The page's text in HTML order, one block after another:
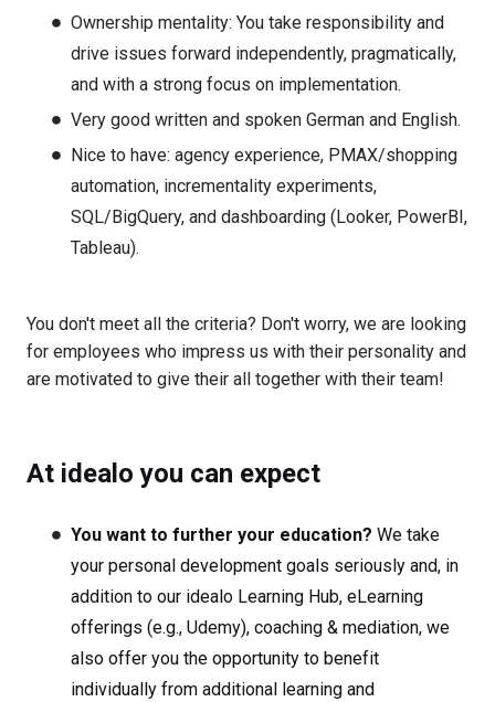
Ownership mentality: You take responsibility and
drive issues forward independently, pragmatically,
and with a strong focus on implementation.
Very good written and spoken German and English.
Nice to have: agency experience, PMAX/shopping
automation, incrementality experiments,
SQL/BigQuery, and dashboarding (Looker, PowerBI,
Tableau).
You don't meet all the criteria? Don't worry, we are looking
for employees who impress us with their personality and
are motivated to give their all together with their team!
At idealo you can expect
You want to further your education? We take
your personal development goals seriously and, in
addition to our idealo Learning Hub, eLearning
offerings (e.g., Udemy), coaching & mediation, we
also offer you the opportunity to benefit
individually from additional learning and